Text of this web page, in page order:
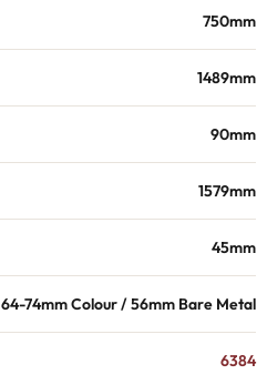
750mm
1489mm
90mm
1579mm
45mm
64-74mm Colour / 56mm Bare Metal
6384